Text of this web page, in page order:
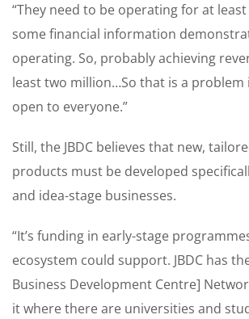
“They need to be operating for at
some financial information
operating. So, probably achieving
least two million…So that is a problem
open to everyone.”
Still, the JBDC believes that new,
products must be developed
and idea-stage businesses.
“It’s funding in early-stage
ecosystem could support. JBDC has
Business Development Centre]
it where there are universities and